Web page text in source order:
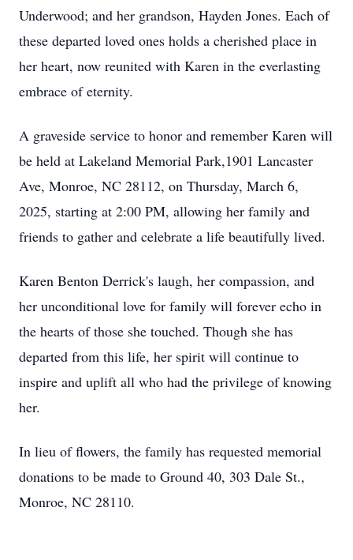
Underwood; and her grandson, Hayden Jones. Each of
these departed loved ones holds a cherished place in
her heart, now reunited with Karen in the everlasting
embrace of eternity.
A graveside service to honor and remember Karen will
be held at Lakeland Memorial Park,1901 Lancaster
Ave, Monroe, NC 28112, on Thursday, March 6,
2025, starting at 2:00 PM, allowing her family and
friends to gather and celebrate a life beautifully lived.
Karen Benton Derrick's laugh, her compassion, and
her unconditional love for family will forever echo in
the hearts of those she touched. Though she has
departed from this life, her spirit will continue to
inspire and uplift all who had the privilege of knowing
her.
In lieu of flowers, the family has requested memorial
donations to be made to Ground 40, 303 Dale St.,
Monroe, NC 28110.